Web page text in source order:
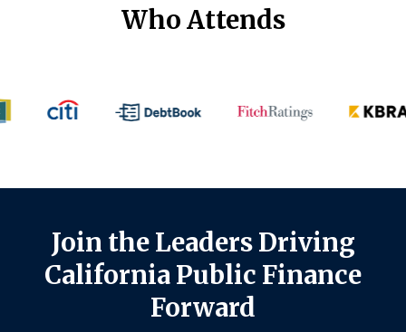
Who Attends
Join the Leaders Driving
California Public Finance
Forward